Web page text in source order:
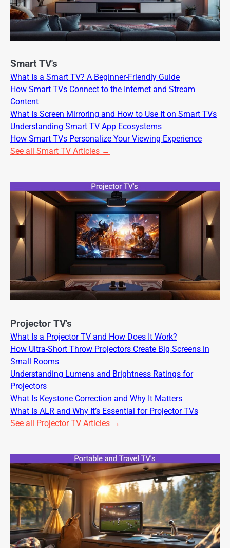
Smart TV's
What Is a Smart TV? A Beginner-Friendly Guide
How Smart TVs Connect to the Internet and Stream
Content
What Is Screen Mirroring and How to Use It on Smart TVs
Understanding Smart TV App Ecosystems
How Smart TVs Personalize Your Viewing Experience
See all Smart TV Articles →
Projector TV's
What Is a Projector TV and How Does It Work?
How Ultra-Short Throw Projectors Create Big Screens in
Small Rooms
Understanding Lumens and Brightness Ratings for
Projectors
What Is Keystone Correction and Why It Matters
What Is ALR and Why It’s Essential for Projector TVs
See all Projector TV Articles →